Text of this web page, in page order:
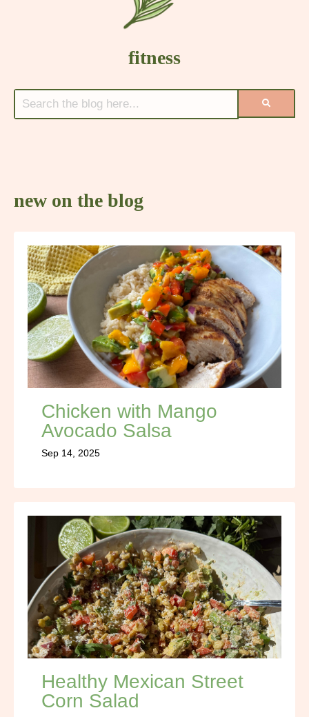
fitness
new on the blog
Chicken with Mango
Avocado Salsa
Sep 14, 2025
Healthy Mexican Street
Corn Salad